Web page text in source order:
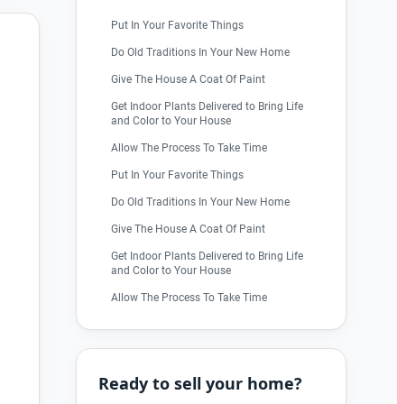
Put In Your Favorite Things
Do Old Traditions In Your New Home
Give The House A Coat Of Paint
Get Indoor Plants Delivered to Bring Life
and Color to Your House
Allow The Process To Take Time
Put In Your Favorite Things
Do Old Traditions In Your New Home
Give The House A Coat Of Paint
Get Indoor Plants Delivered to Bring Life
and Color to Your House
Allow The Process To Take Time
Ready to sell your home?